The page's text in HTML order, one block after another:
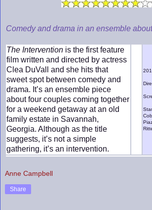
Comedy and drama in an ensemble
The Intervention is the first feature
film written and directed by actress
Clea DuVall and she hits that
sweet spot between comedy and
drama. It’s an ensemble piece
about four couples coming together
for a weekend getaway at an old
family estate in Savannah,
Georgia. Although as the title
suggests, it’s not a simple
gathering, it’s an intervention.
Anne Campbell
Share